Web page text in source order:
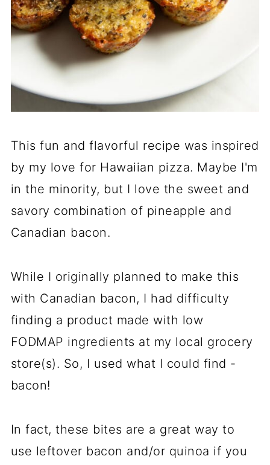
This fun and flavorful recipe was inspired
by my love for Hawaiian pizza. Maybe I'm
in the minority, but I love the sweet and
savory combination of pineapple and
Canadian bacon.
While I originally planned to make this
with Canadian bacon, I had difficulty
finding a product made with low
FODMAP ingredients at my local grocery
store(s). So, I used what I could find -
bacon!
In fact, these bites are a great way to
use leftover bacon and/or quinoa if you